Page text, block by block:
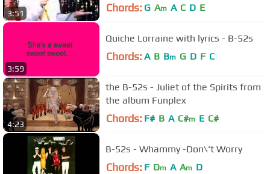
3:51 Chords: G Am A C D E
3:59
Quiche Lorraine with lyrics - B-52s
Chords: A B Bm G D F C
4:23
the B-52s - Juliet of the Spirits from
the album Funplex
Chords: F# B A C#m E C#
B-52s - Whammy -Don\'t Worry
Chords: F Dm A Am D